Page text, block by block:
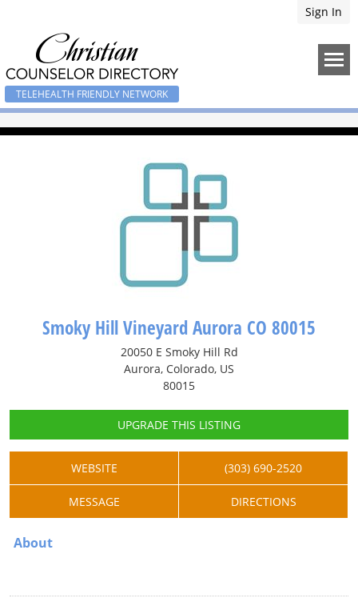
Sign In
TELEHEALTH FRIENDLY NETWORK
Smoky Hill Vineyard Aurora CO 80015
20050 E Smoky Hill Rd
Aurora, Colorado, US
80015
UPGRADE THIS LISTING
WEBSITE (303) 690-2520
MESSAGE DIRECTIONS
About